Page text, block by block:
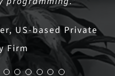
US-based Private
Firm